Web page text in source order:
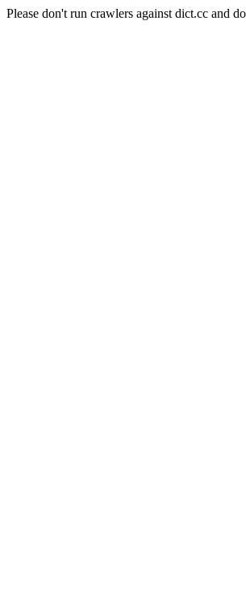
Please don't run crawlers against dict.cc and